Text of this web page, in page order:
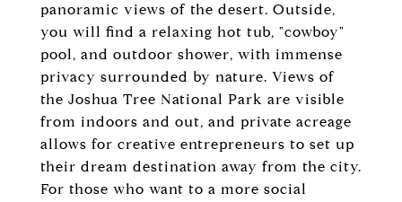
panoramic views of the desert. Outside,
you will find a relaxing hot tub, "cowboy"
pool, and outdoor shower, with immense
privacy surrounded by nature. Views of
the Joshua Tree National Park are visible
from indoors and out, and private acreage
allows for creative entrepreneurs to set up
their dream destination away from the city.
For those who want to a more social